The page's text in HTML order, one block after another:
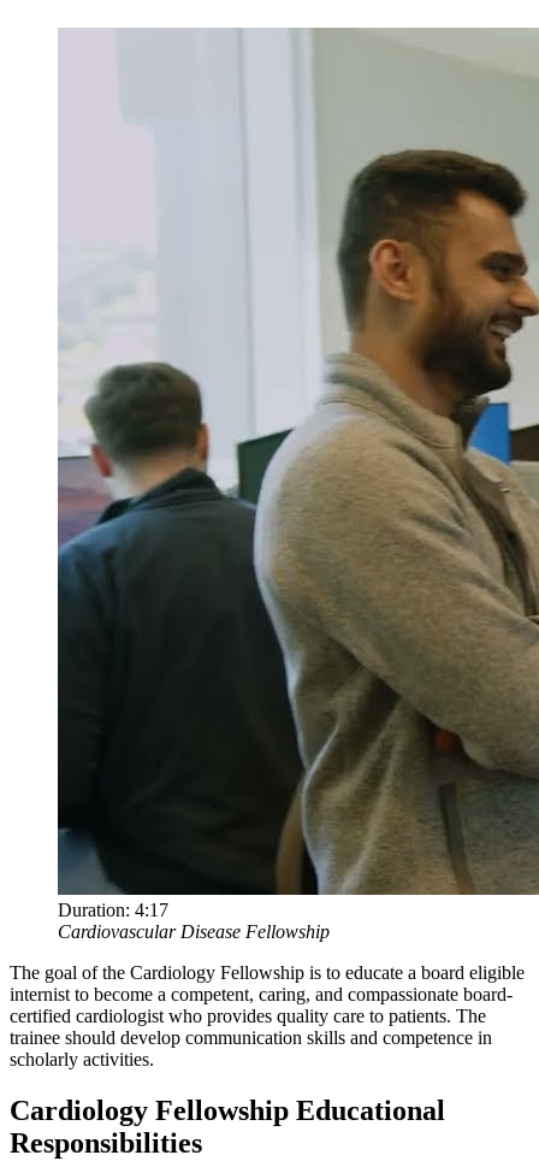
Duration: 4:17
Cardiovascular Disease Fellowship
The goal of the Cardiology Fellowship is to educate a board eligible
internist to become a competent, caring, and compassionate board-
certified cardiologist who provides quality care to patients. The
trainee should develop communication skills and competence in
scholarly activities.
Cardiology Fellowship Educational
Responsibilities